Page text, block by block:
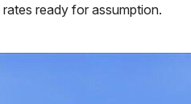
ready for assumption.